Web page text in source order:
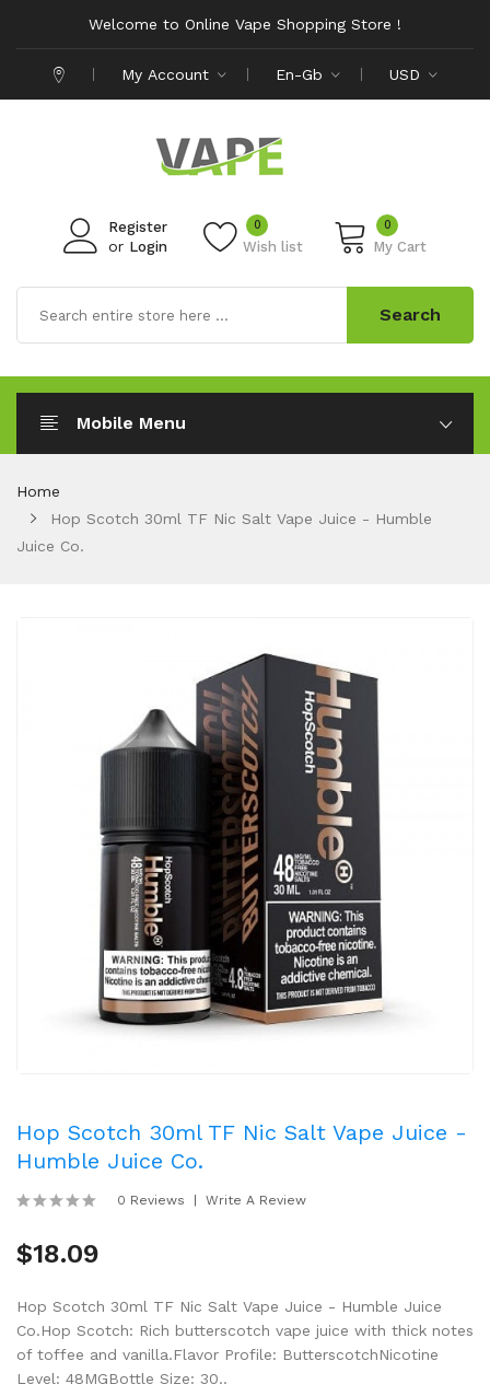
Welcome to Online Vape Shopping Store !
My Account En-Gb USD
Register
or Login Wish list
0 0
My Cart
Search
Mobile Menu
Home
Hop Scotch 30ml TF Nic Salt Vape Juice - Humble
Juice Co.
Hop Scotch 30ml TF Nic Salt Vape Juice -
Humble Juice Co.
0 Reviews Write A Review
$18.09
Hop Scotch 30ml TF Nic Salt Vape Juice - Humble Juice
Co.Hop Scotch: Rich butterscotch vape juice with thick notes
of toffee and vanilla.Flavor Profile: ButterscotchNicotine
Level: 48MGBottle Size: 30..